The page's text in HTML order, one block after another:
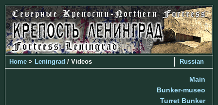
Russian
Home > Leningrad / Videos
Main
Bunker-museo
Turret Bunker